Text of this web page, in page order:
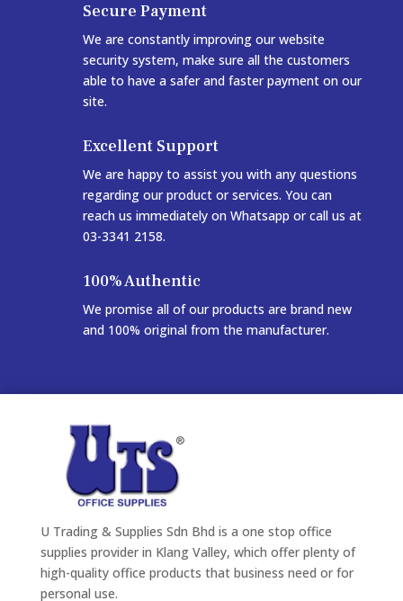
Secure Payment
We are constantly improving our website
security system, make sure all the customers
able to have a safer and faster payment on our
site.
Excellent Support
We are happy to assist you with any questions
regarding our product or services. You can
reach us immediately on Whatsapp or call us at
03-3341 2158.
100% Authentic
We promise all of our products are brand new
and 100% original from the manufacturer.
U Trading & Supplies Sdn Bhd is a one stop office
supplies provider in Klang Valley, which offer plenty of
high-quality office products that business need or for
personal use.